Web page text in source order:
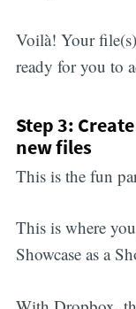
Voilà! Your
ready for you to
Step 3:
new files
This is the fun
This is where
Showcase as a